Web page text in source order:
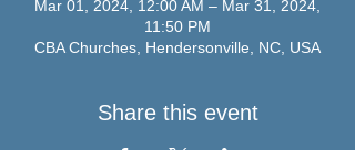
Mar 01, 2024, 12:00 AM – Mar 31, 2024,
11:50 PM
CBA Churches, Hendersonville, NC, USA
Share this event